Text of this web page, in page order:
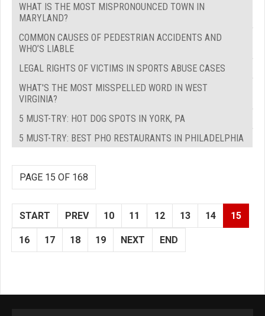
WHAT IS THE MOST MISPRONOUNCED TOWN IN
MARYLAND?
COMMON CAUSES OF PEDESTRIAN ACCIDENTS AND
WHO’S LIABLE
LEGAL RIGHTS OF VICTIMS IN SPORTS ABUSE CASES
WHAT'S THE MOST MISSPELLED WORD IN WEST
VIRGINIA?
5 MUST-TRY: HOT DOG SPOTS IN YORK, PA
5 MUST-TRY: BEST PHO RESTAURANTS IN PHILADELPHIA
PAGE 15 OF 168
START PREV 10 11 12 13 14 15
16 17 18 19 NEXT END